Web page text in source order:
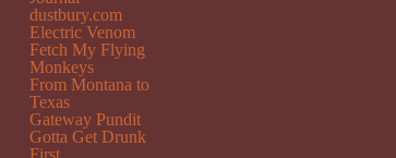
dustbury.com
Electric Venom
Fetch My Flying
Monkeys
From Montana to
Texas
Gateway Pundit
Gotta Get Drunk
First.